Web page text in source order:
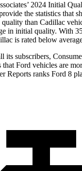
2024 Initial
the statistics that
than Cadillac
in initial quality. With
is rated below
its subscribers,
that Ford vehicles are
Reports ranks Ford 8